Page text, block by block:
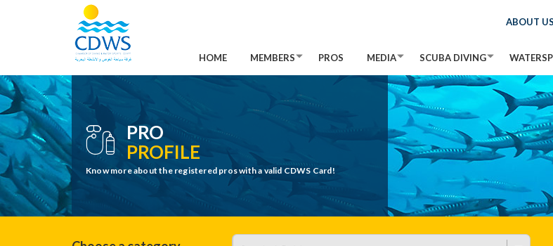
ABOUT US
HOME MEMBERS PROS MEDIA SCUBA DIVING
PRO
PROFILE
Know more about the registered pros with a valid CDWS Card!